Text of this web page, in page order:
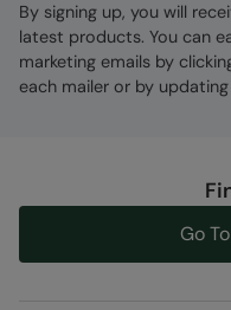
By signing up, you will
latest products. You can
marketing emails by
each mailer or by
Go